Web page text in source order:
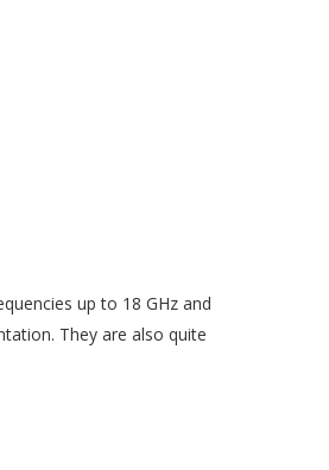
up to 18 GHz and
They are also quite